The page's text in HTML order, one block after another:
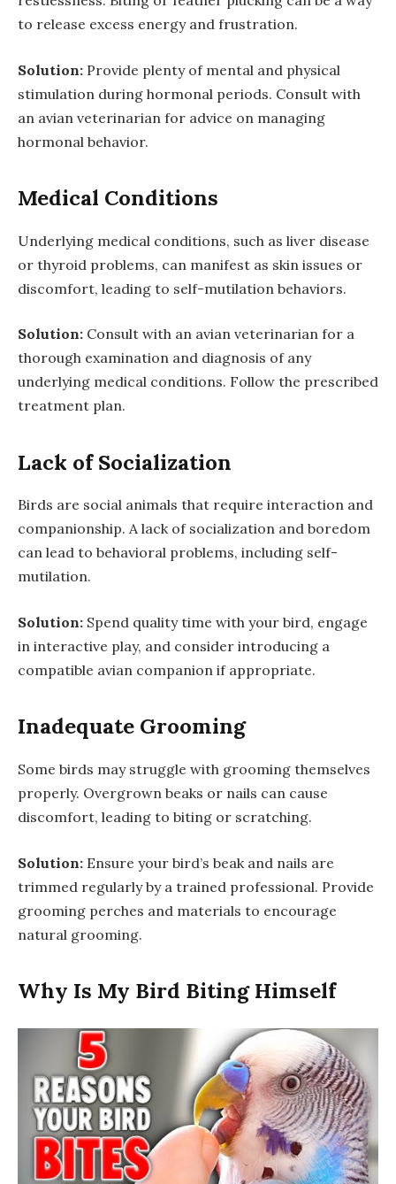
to release excess energy and frustration.
Solution: Provide plenty of mental and physical
stimulation during hormonal periods. Consult with
an avian veterinarian for advice on managing
hormonal behavior.
Medical Conditions
Underlying medical conditions, such as liver disease
or thyroid problems, can manifest as skin issues or
discomfort, leading to self-mutilation behaviors.
Solution: Consult with an avian veterinarian for a
thorough examination and diagnosis of any
underlying medical conditions. Follow the prescribed
treatment plan.
Lack of Socialization
Birds are social animals that require interaction and
companionship. A lack of socialization and boredom
can lead to behavioral problems, including self-
mutilation.
Solution: Spend quality time with your bird, engage
in interactive play, and consider introducing a
compatible avian companion if appropriate.
Inadequate Grooming
Some birds may struggle with grooming themselves
properly. Overgrown beaks or nails can cause
discomfort, leading to biting or scratching.
Solution: Ensure your bird’s beak and nails are
trimmed regularly by a trained professional. Provide
grooming perches and materials to encourage
natural grooming.
Why Is My Bird Biting Himself